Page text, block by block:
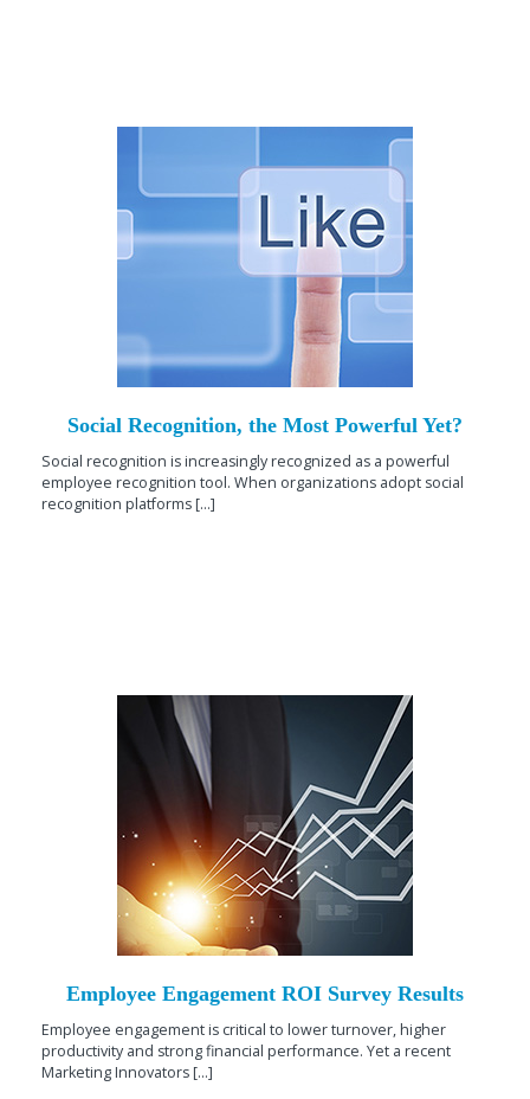
Social Recognition, the Most Powerful Yet?
Social recognition is increasingly recognized as a powerful
employee recognition tool. When organizations adopt social
recognition platforms [...]
Employee Engagement ROI Survey Results
Employee engagement is critical to lower turnover, higher
productivity and strong financial performance. Yet a recent
Marketing Innovators [...]